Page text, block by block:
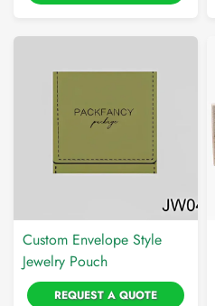
Custom Envelope Style
Jewelry Pouch
REQUEST A QUOTE